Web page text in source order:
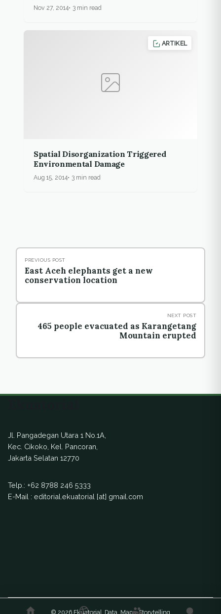
Nov 27, 2014 3 min read
ARTIKEL
Spatial Disorganization Triggered
Environmental Damage
Aug 15, 2014 3 min read
PREVIOUS POST
East Aceh elephants get a new
conservation location
NEXT POST
465 people evacuated as Karangetang
Mountain erupted
Jl. Pangadegan Utara 1 No.1A,
Kec. Cikoko, Kel. Pancoran,
Jakarta Selatan 12770
Telp.: +62 8788 246 5333
E-Mail : editorial.ekuatorial [at] gmail.com
© 2026 Ekuatorial. Data. Maps. Storytelling